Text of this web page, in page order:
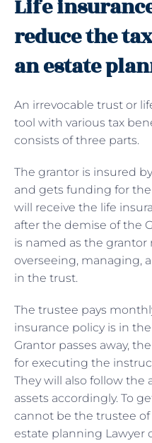
Life
reduce the
an estate
An irrevocable trust or
tool with various tax
consists of three parts.
The grantor is insured
and gets funding for
will receive the life
after the demise of the
is named as the
overseeing, managing,
in the trust.
The trustee pays
insurance policy is in
Grantor passes away,
for executing the
They will also follow
assets accordingly. To
cannot be the trustee
estate planning Lawyer